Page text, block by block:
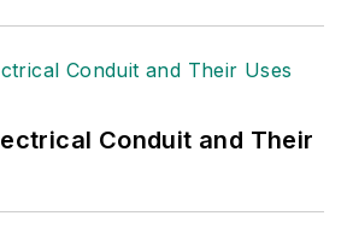
Conduit and Their